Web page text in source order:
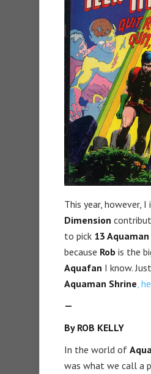
This year, however, I
Dimension
to pick 13 Aquaman
because Rob is the
Aquafan I know. Just
Aquaman Shrine ,
—
By ROB KELLY
In the world of
was what we call a